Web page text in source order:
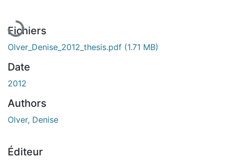
Fichiers
Olver_Denise_2012_thesis.pdf (1.71 MB)
Date
2012
Authors
Olver, Denise
Éditeur